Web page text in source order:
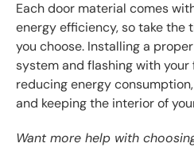
Each door material comes
energy efficiency, so take the
you choose. Installing a
system and flashing with
reducing energy
and keeping the interior of
Want more help with